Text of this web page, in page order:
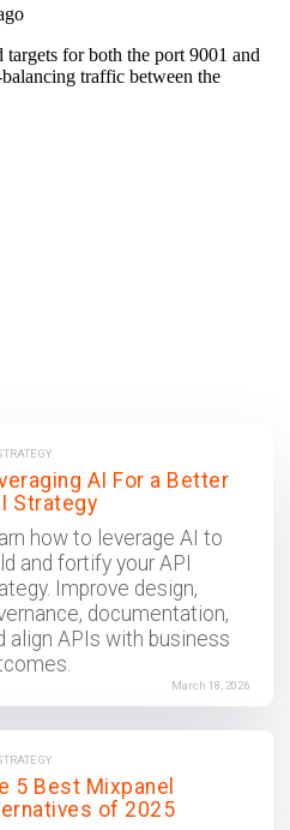
AI For a Better
Strategy
how to leverage AI to
and fortify your API
Improve design,
documentation,
align APIs with business
March 18, 2026
5 Best Mixpanel
of 2025